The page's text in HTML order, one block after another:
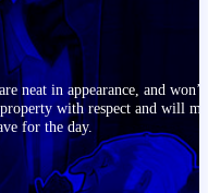
neat in appearance, and won’t
with respect and will
for the day.